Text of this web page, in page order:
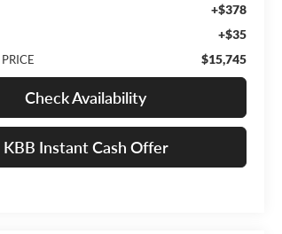
+$378
+$35
$15,745
Check Availability
KBB Instant Cash Offer